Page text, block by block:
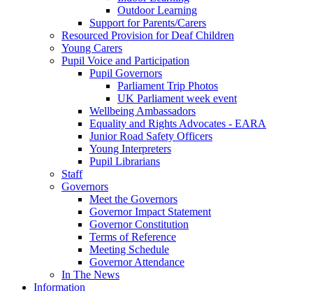
Outdoor Learning
Support for Parents/Carers
Resourced Provision for Deaf Children
Young Carers
Pupil Voice and Participation
Pupil Governors
Parliament Trip Photos
UK Parliament week event
Wellbeing Ambassadors
Equality and Rights Advocates - EARA
Junior Road Safety Officers
Young Interpreters
Pupil Librarians
Staff
Governors
Meet the Governors
Governor Impact Statement
Governor Constitution
Terms of Reference
Meeting Schedule
Governor Attendance
In The News
Information